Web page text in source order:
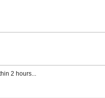
2 hours...